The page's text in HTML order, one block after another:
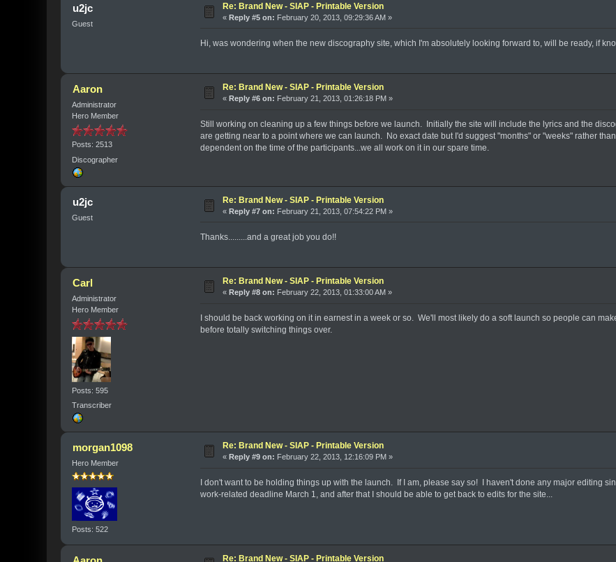
u2jc
Guest
Re: Brand New - SIAP - Printable Version
«Reply #5 on: February 20, 2013, 09:29:36 AM »
Hi, was wondering when the new discography site, which I'm absolutely looking forward to, will be ready, if
Aaron
Administrator
Hero Member
Posts: 2513
Discographer
Re: Brand New - SIAP - Printable Version
«Reply #6 on: February 21, 2013, 01:26:18 PM »
Still working on cleaning up a few things before we launch. Initially the site will include the lyrics and the
are getting near to a point where we can launch. No exact date but I'd suggest "months" or "weeks" rather
dependent on the time of the participants...we all work on it in our spare time.
u2jc
Guest
Re: Brand New - SIAP - Printable Version
«Reply #7 on: February 21, 2013, 07:54:22 PM »
Thanks.........and a great job you do!!
Carl
Administrator
Hero Member
Posts: 595
Transcriber
Re: Brand New - SIAP - Printable Version
«Reply #8 on: February 22, 2013, 01:33:00 AM »
I should be back working on it in earnest in a week or so. We'll most likely do a soft launch so people can
before totally switching things over.
morgan1098
Hero Member
Posts: 522
Re: Brand New - SIAP - Printable Version
«Reply #9 on: February 22, 2013, 12:16:09 PM »
I don't want to be holding things up with the launch. If I am, please say so! I haven't done any major editing
work-related deadline March 1, and after that I should be able to get back to edits for the site...
Re: Brand New - SIAP - Printable Version